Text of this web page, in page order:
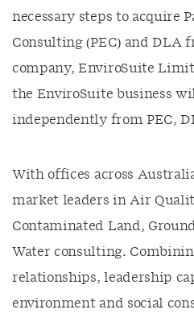
necessary steps to acquire
Consulting (PEC) and DLA
company, EnviroSuite
the EnviroSuite business
independently from PEC,
With offices across
market leaders in Air
Contaminated Land,
Water consulting.
relationships, leadership
environment and social